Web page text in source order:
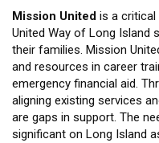
Mission United is a
United Way of Long Island
their families. Mission
and resources in career
emergency financial aid.
aligning existing services
are gaps in support. The
significant on Long Island